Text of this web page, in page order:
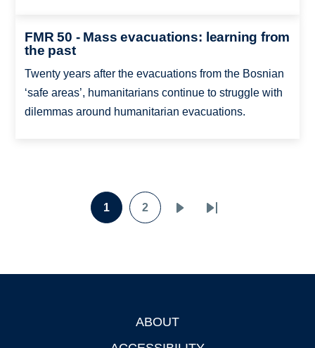
FMR 50 - Mass evacuations: learning from
the past
Twenty years after the evacuations from the Bosnian
‘safe areas’, humanitarians continue to struggle with
dilemmas around humanitarian evacuations.
Pagination
Page
1
Page
2
Last
ABOUT